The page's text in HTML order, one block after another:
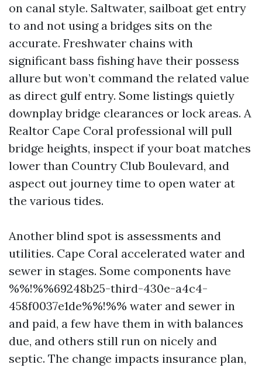
on canal style. Saltwater, sailboat get entry
to and not using a bridges sits on the
accurate. Freshwater chains with
significant bass fishing have their possess
allure but won’t command the related value
as direct gulf entry. Some listings quietly
downplay bridge clearances or lock areas. A
Realtor Cape Coral professional will pull
bridge heights, inspect if your boat matches
lower than Country Club Boulevard, and
aspect out journey time to open water at
the various tides.
Another blind spot is assessments and
utilities. Cape Coral accelerated water and
sewer in stages. Some components have
%%!%%69248b25-third-430e-a4c4-
458f0037e1de%%!%% water and sewer in
and paid, a few have them in with balances
due, and others still run on nicely and
septic. The change impacts insurance plan,